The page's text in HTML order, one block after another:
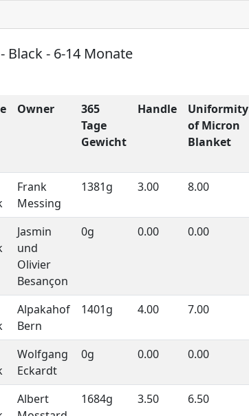
Black - 6-14 Monate
Owner
365
Tage
Gewicht
Handle
Uniformity
of Micron
Blanket
Frank
Messing
1381g 3.00 8.00
Jasmin
und
Olivier
Besançon
0g 0.00 0.00
Alpakahof
Bern
1401g 4.00 7.00
Wolfgang
Eckardt
0g 0.00 0.00
Albert
1684g 3.50 6.50